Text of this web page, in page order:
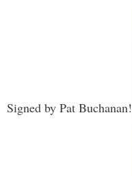
Signed by Pat Buchanan!